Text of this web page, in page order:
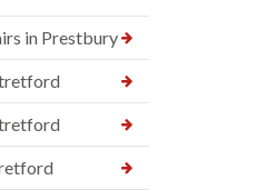
in Prestbury